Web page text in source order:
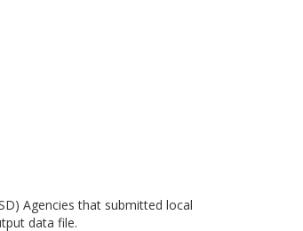
Agencies that submitted local
data file.